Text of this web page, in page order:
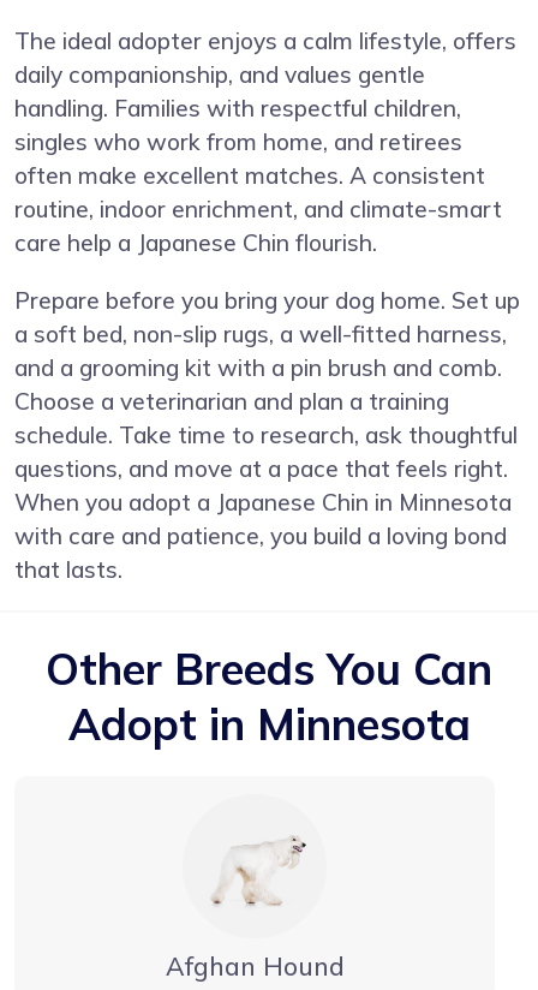
The ideal adopter enjoys a calm lifestyle, offers
daily companionship, and values gentle
handling. Families with respectful children,
singles who work from home, and retirees
often make excellent matches. A consistent
routine, indoor enrichment, and climate-smart
care help a Japanese Chin flourish.
Prepare before you bring your dog home. Set up
a soft bed, non-slip rugs, a well-fitted harness,
and a grooming kit with a pin brush and comb.
Choose a veterinarian and plan a training
schedule. Take time to research, ask thoughtful
questions, and move at a pace that feels right.
When you adopt a Japanese Chin in Minnesota
with care and patience, you build a loving bond
that lasts.
Other Breeds You Can
Adopt in Minnesota
Afghan Hound